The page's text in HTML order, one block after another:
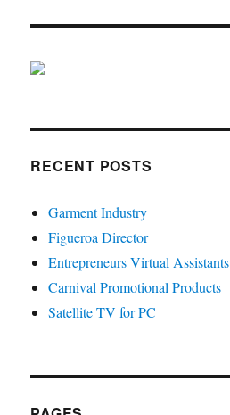
RECENT POSTS
Garment Industry
Figueroa Director
Entrepreneurs Virtual Assistants
Carnival Promotional Products
Satellite TV for PC